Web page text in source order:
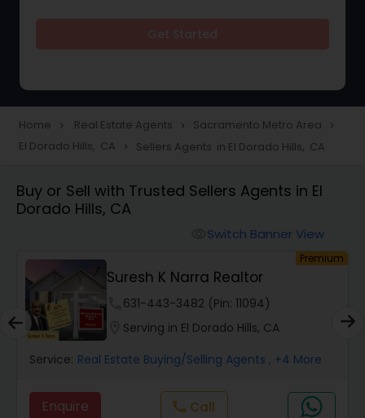
Townhouses Realtor
Farms & Ranches Realtor
Mobile Homes Realtor
Real Estate Investors
Home navigate_next Real Estate Agents navigate_next Sacramento Metro Area navigate_next
El Dorado Hills, CA navigate_next Sellers Agents in El Dorado Hills, CA
Buy or Sell with Trusted Sellers Agents in El
Dorado Hills, CA
Switch Banner View
Premium
Suresh K Narra Realtor
631-443-3482 (Pin: 11094)
Serving in El Dorado Hills, CA
Service: Real Estate Buying/Selling Agents , +4 More
Enquire call Call